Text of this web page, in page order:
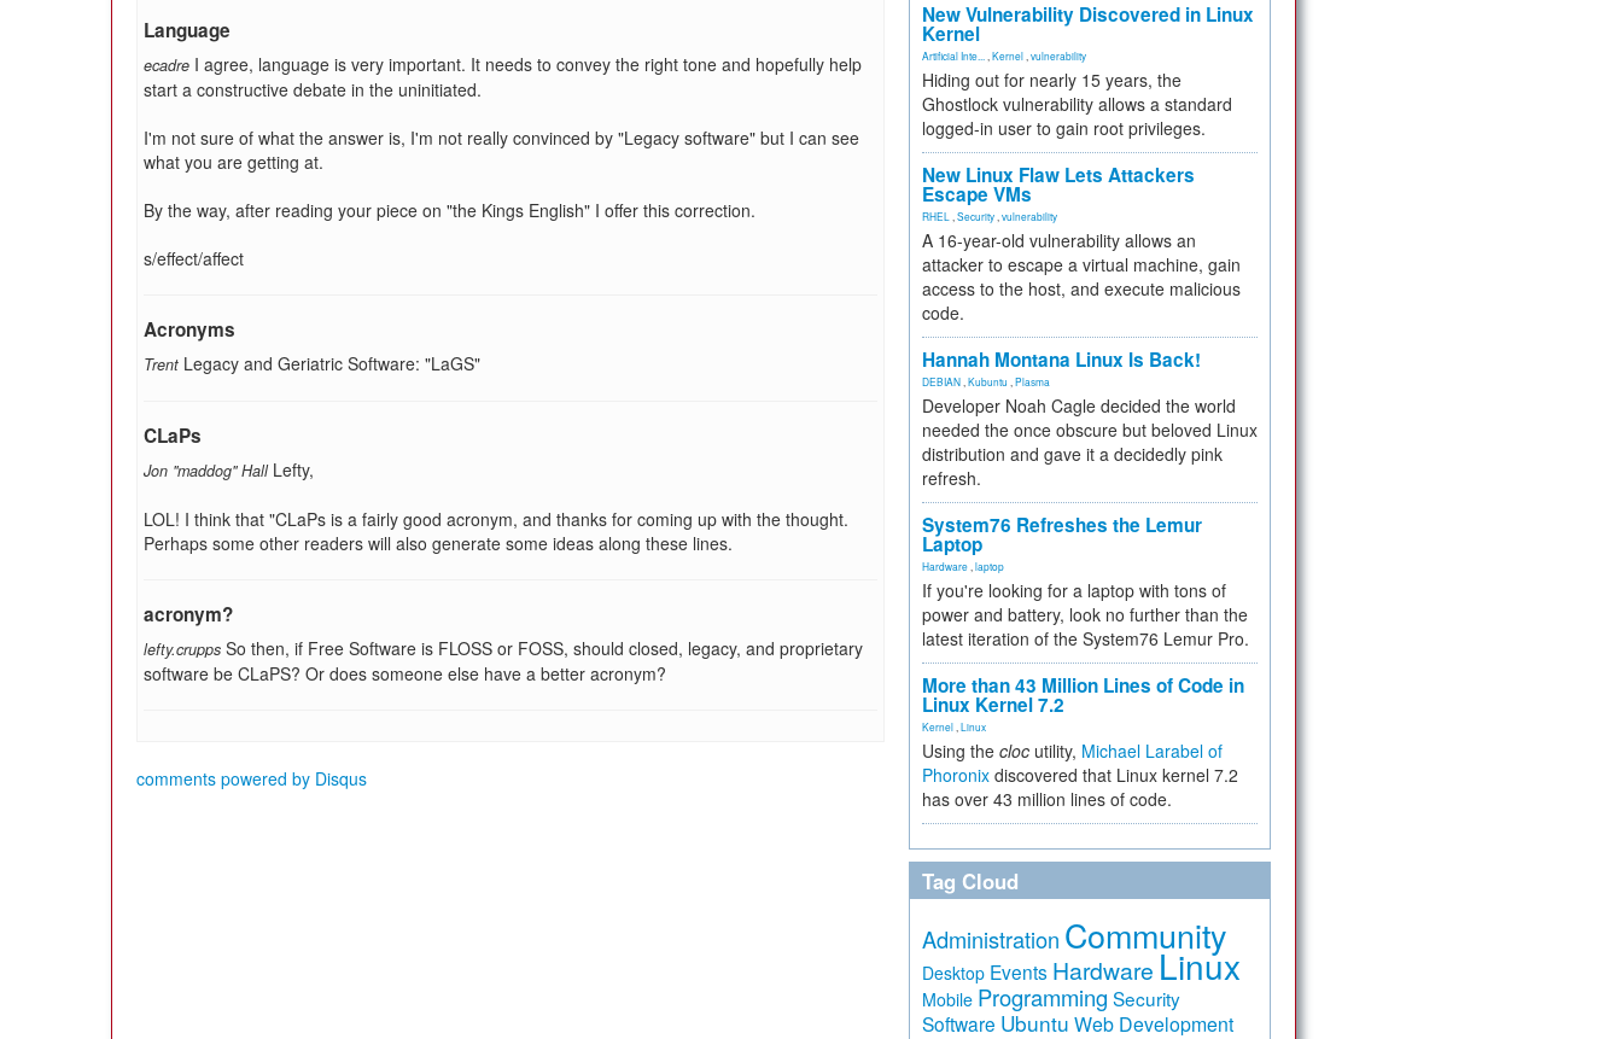
Language
ecadre I agree, language is very important. It needs to convey the right tone and hopefully help
start a constructive debate in the uninitiated.
I'm not sure of what the answer is, I'm not really convinced by "Legacy software" but I can see
what you are getting at.
By the way, after reading your piece on "the Kings English" I offer this correction.
s/effect/affect
Acronyms
Trent Legacy and Geriatric Software: "LaGS"
CLaPs
Jon "maddog" Hall Lefty,
LOL! I think that "CLaPs is a fairly good acronym, and thanks for coming up with the thought.
Perhaps some other readers will also generate some ideas along these lines.
acronym?
lefty.crupps So then, if Free Software is FLOSS or FOSS, should closed, legacy, and proprietary
software be CLaPS? Or does someone else have a better acronym?
comments powered by Disqus
New Vulnerability Discovered in Linux
Kernel
Artificial Inte... Kernel vulnerability
Hiding out for nearly 15 years, the
Ghostlock vulnerability allows a standard
logged-in user to gain root privileges.
New Linux Flaw Lets Attackers
Escape VMs
RHEL Security vulnerability
A 16-year-old vulnerability allows an
attacker to escape a virtual machine, gain
access to the host, and execute malicious
code.
Hannah Montana Linux Is Back!
DEBIAN Kubuntu Plasma
Developer Noah Cagle decided the world
needed the once obscure but beloved Linux
distribution and gave it a decidedly pink
refresh.
System76 Refreshes the Lemur
Laptop
Hardware laptop
If you're looking for a laptop with tons of
power and battery, look no further than the
latest iteration of the System76 Lemur Pro.
More than 43 Million Lines of Code in
Linux Kernel 7.2
Kernel Linux
Using the cloc utility, Michael Larabel of
Phoronix discovered that Linux kernel 7.2
has over 43 million lines of code.
Tag Cloud
Administration Community
Desktop Events Hardware Linux
Mobile Programming Security
Software Ubuntu Web Development